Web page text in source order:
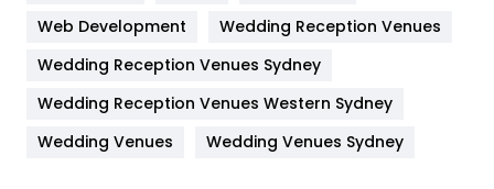
Lifestyle
82
Management
Materials
Web Development
Wedding Reception Venues
Wedding Reception Venues Sydney
Wedding Reception Venues Western Sydney
Wedding Venues
Wedding Venues Sydney